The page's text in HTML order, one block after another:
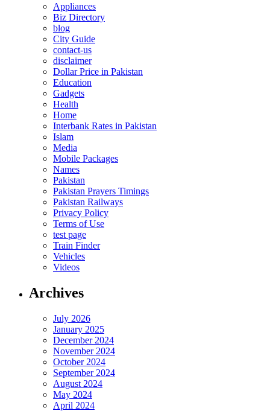
Appliances
Biz Directory
blog
City Guide
contact-us
disclaimer
Dollar Price in Pakistan
Education
Gadgets
Health
Home
Interbank Rates in Pakistan
Islam
Media
Mobile Packages
Names
Pakistan
Pakistan Prayers Timings
Pakistan Railways
Privacy Policy
Terms of Use
test page
Train Finder
Vehicles
Videos
Archives
July 2026
January 2025
December 2024
November 2024
October 2024
September 2024
August 2024
May 2024
April 2024